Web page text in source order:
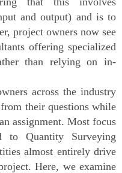
and output) and is to
project owners now see
offering specialized
than relying on in-
across the industry
their questions while
assignment. Most focus
to Quantity Surveying
almost entirely drive
Here, we examine